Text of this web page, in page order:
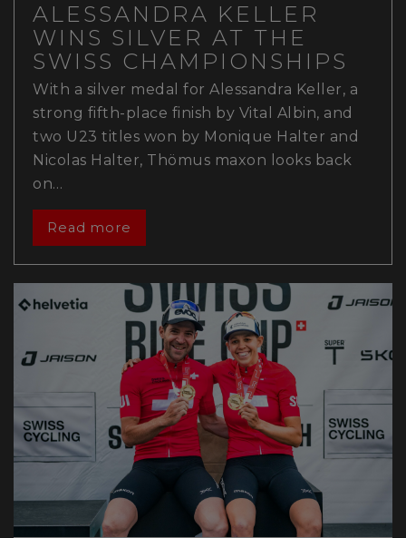
ALESSANDRA KELLER
WINS SILVER AT THE
SWISS CHAMPIONSHIPS
With a silver medal for Alessandra Keller, a
strong fifth-place finish by Vital Albin, and
two U23 titles won by Monique Halter and
Nicolas Halter, Thömus maxon looks back
on…
Read more